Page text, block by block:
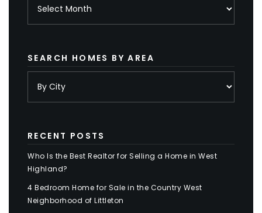
SEARCH HOMES BY AREA
RECENT POSTS
Who Is the Best Realtor for Selling a Home in West
Highland?
4 Bedroom Home for Sale in the Country West
Neighborhood of Littleton